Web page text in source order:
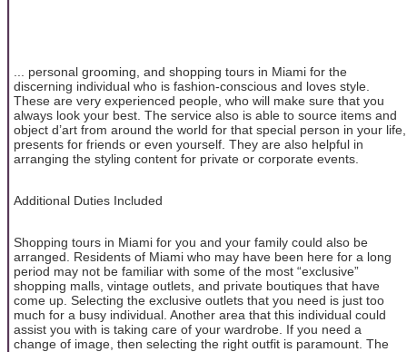
... personal grooming, and shopping tours in Miami for the
discerning individual who is fashion-conscious and loves style.
These are very experienced people, who will make sure that you
always look your best. The service also is able to source items and
object d’art from around the world for that special person in your life,
presents for friends or even yourself. They are also helpful in
arranging the styling content for private or corporate events.
Additional Duties Included
Shopping tours in Miami for you and your family could also be
arranged. Residents of Miami who may have been here for a long
period may not be familiar with some of the most “exclusive”
shopping malls, vintage outlets, and private boutiques that have
come up. Selecting the exclusive outlets that you need is just too
much for a busy individual. Another area that this individual could
assist you with is taking care of your wardrobe. If you need a
change of image, then selecting the right outfit is paramount. The